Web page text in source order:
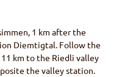
1 km after the
Diemtigtal. Follow the
km to the Riedli valley
the valley station.